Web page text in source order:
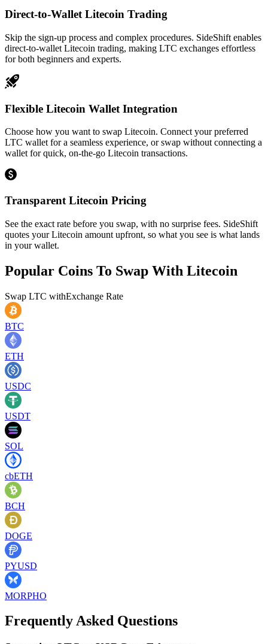
Direct-to-Wallet Litecoin Trading
Skip the sign-up process and complex procedures. SideShift enables
direct-to-wallet Litecoin trading, making LTC exchanges effortless
for both beginners and experts.
Flexible Litecoin Wallet Integration
Choose how you want to swap Litecoin. Connect your preferred
LTC wallet for a seamless experience, or swap without connecting a
wallet for quick, on-the-go Litecoin transactions.
Transparent Litecoin Pricing
See the exact rate before you swap, with no surprise fees. SideShift
quotes your Litecoin amount upfront, so what you see is what lands
in your wallet.
Popular Coins To Swap With Litecoin
Swap LTC withExchange Rate
BTC
ETH
USDC
USDT
SOL
cbETH
BCH
DOGE
PYUSD
MORPHO
Frequently Asked Questions